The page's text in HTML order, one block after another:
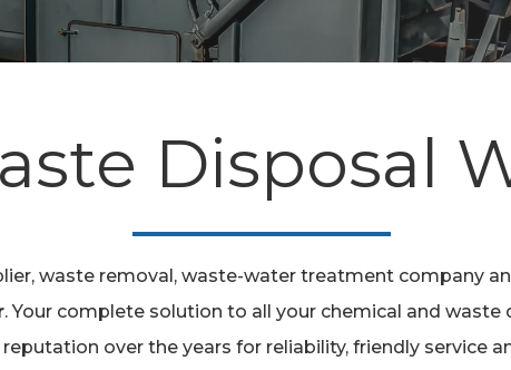
Disposal
waste removal, waste-water treatment company
. Your complete solution to all your chemical and waste
over the years for reliability, friendly service